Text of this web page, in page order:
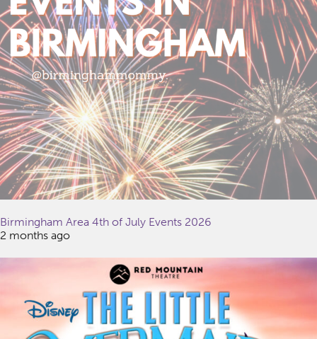
Birmingham Area 4th of July Events 2026
2 months ago